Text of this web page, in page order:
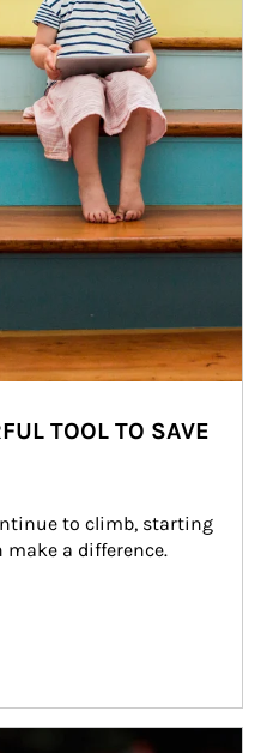
TOOL TO SAVE
to climb, starting
make a difference.